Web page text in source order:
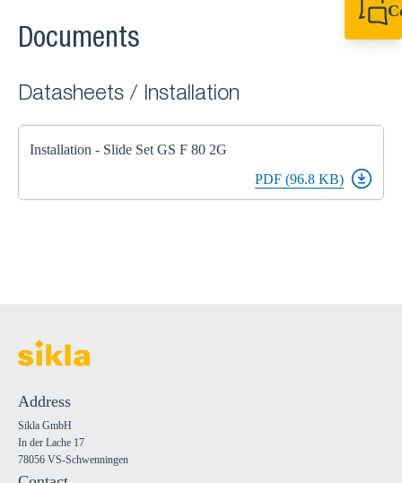
Documents
Datasheets / Installation
Installation - Slide Set GS F 80 2G
PDF (96.8 KB)
Address
Sikla GmbH
In der Lache 17
78056 VS-Schwenningen